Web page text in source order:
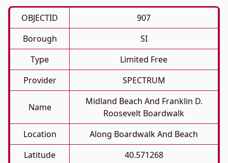
OBJECTID
907
Borough
SI
Type
Limited Free
Provider
SPECTRUM
Name
Midland Beach And Franklin D.
Roosevelt Boardwalk
Location
Along Boardwalk And Beach
Latitude
40.571268